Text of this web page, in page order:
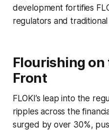
development fortifies
regulators and
Flourishing on
Front
FLOKI’s leap into the
ripples across the
surged by over 30%,